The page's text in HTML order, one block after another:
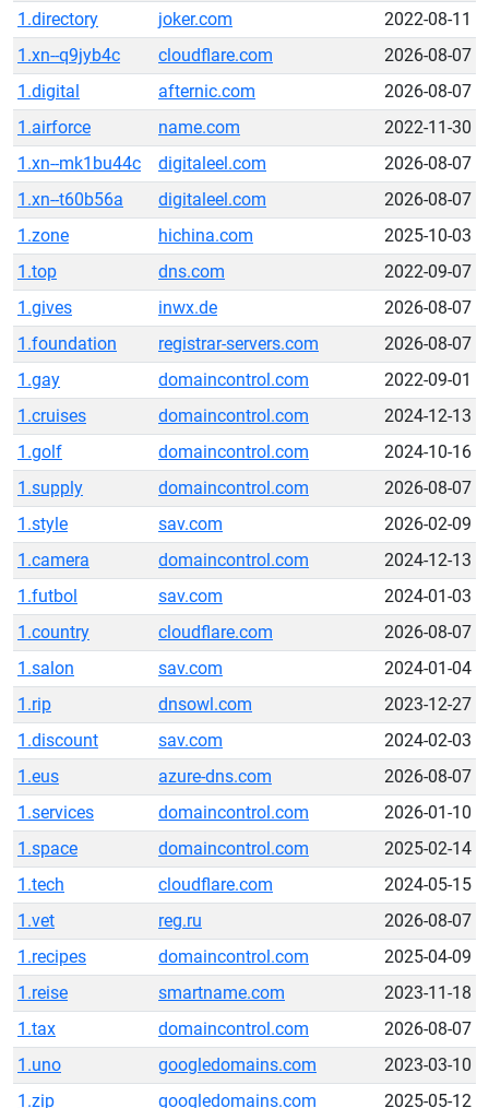
1.directory
joker.com
2022-08-11
1.xn--q9jyb4c
cloudflare.com
2026-08-07
1.digital
afternic.com
2026-08-07
1.airforce
name.com
2022-11-30
1.xn--mk1bu44c
digitaleel.com
2026-08-07
1.xn--t60b56a
digitaleel.com
2026-08-07
1.zone
hichina.com
2025-10-03
1.top
dns.com
2022-09-07
1.gives
inwx.de
2026-08-07
1.foundation
registrar-servers.com
2026-08-07
1.gay
domaincontrol.com
2022-09-01
1.cruises
domaincontrol.com
2024-12-13
1.golf
domaincontrol.com
2024-10-16
1.supply
domaincontrol.com
2026-08-07
1.style
sav.com
2026-02-09
1.camera
domaincontrol.com
2024-12-13
1.futbol
sav.com
2024-01-03
1.country
cloudflare.com
2026-08-07
1.salon
sav.com
2024-01-04
1.rip
dnsowl.com
2023-12-27
1.discount
sav.com
2024-02-03
1.eus
azure-dns.com
2026-08-07
1.services
domaincontrol.com
2026-01-10
1.space
domaincontrol.com
2025-02-14
1.tech
cloudflare.com
2024-05-15
1.vet
reg.ru
2026-08-07
1.recipes
domaincontrol.com
2025-04-09
1.reise
smartname.com
2023-11-18
1.tax
domaincontrol.com
2026-08-07
1.uno
googledomains.com
2023-03-10
1.zip
googledomains.com
2025-05-12